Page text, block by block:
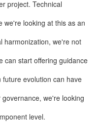
project. Technical
we're looking at this as an
harmonization, we're not
can start offering guidance
evolution can have
we're looking
level.